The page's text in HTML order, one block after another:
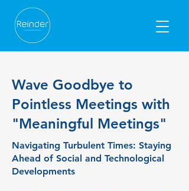
Wave Goodbye to
Pointless Meetings with
"Meaningful Meetings"
​Navigating Turbulent Times: Staying
Ahead of Social and Technological
Developments